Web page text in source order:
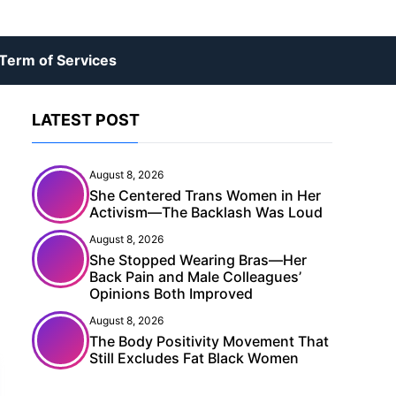
of Services
LATEST POST
August 8, 2026
She Centered Trans Women in Her
Activism—The Backlash Was Loud
August 8, 2026
She Stopped Wearing Bras—Her
Back Pain and Male Colleagues’
Opinions Both Improved
August 8, 2026
The Body Positivity Movement That
Still Excludes Fat Black Women